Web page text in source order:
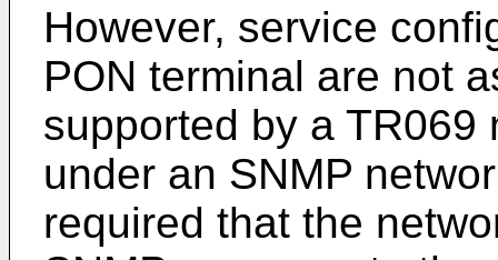
However, service
PON terminal are not
supported by a TR069
under an SNMP
required that the